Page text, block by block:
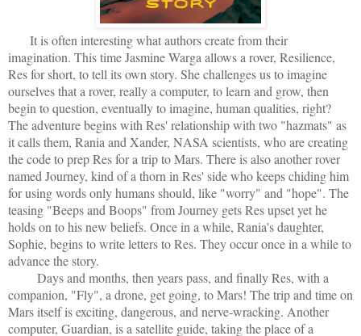
It is often interesting what authors create from their
imagination. This time Jasmine Warga allows a rover, Resilience,
Res for short, to tell its own story. She challenges us to imagine
ourselves that a rover, really a computer, to learn and grow, then
begin to question, eventually to imagine, human qualities, right?
The adventure begins with Res' relationship with two "hazmats" as
it calls them, Rania and Xander, NASA scientists, who are creating
the code to prep Res for a trip to Mars. There is also another rover
named Journey, kind of a thorn in Res' side who keeps chiding him
for using words only humans should, like "worry" and "hope". The
teasing "Beeps and Boops" from Journey gets Res upset yet he
holds on to his new beliefs. Once in a while, Rania's daughter,
Sophie, begins to write letters to Res. They occur once in a while to
advance the story.
Days and months, then years pass, and finally Res, with a
companion, "Fly", a drone, get going, to Mars! The trip and time on
Mars itself is exciting, dangerous, and nerve-wracking. Another
computer, Guardian, is a satellite guide, taking the place of a